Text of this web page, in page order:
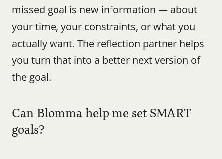
missed goal is new information — about
your time, your constraints, or what you
actually want. The reflection partner helps
you turn that into a better next version of
the goal.
Can Blomma help me set SMART
goals?